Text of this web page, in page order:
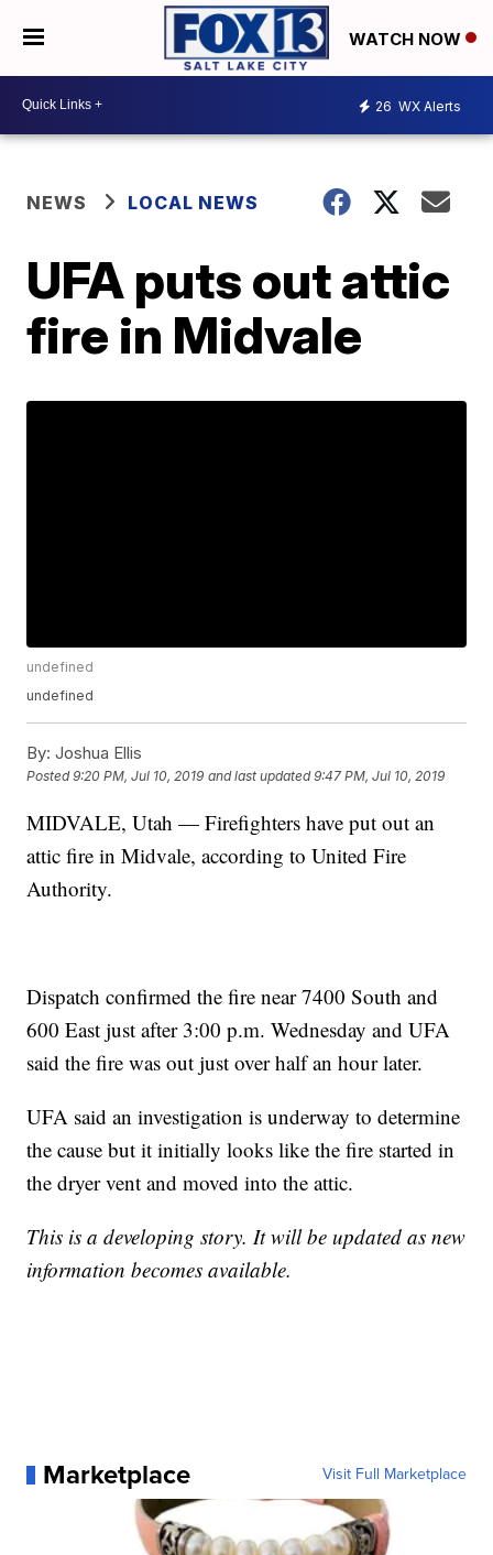
WATCH NOW
26 WX Alerts
NEWS LOCAL NEWS
UFA puts out attic
fire in Midvale
undefined
undefined
By: Joshua Ellis
Posted9:20 PM, Jul 10, 2019 and last updated 9:47 PM, Jul 10, 2019
MIDVALE, Utah — Firefighters have put out an
attic fire in Midvale, according to United Fire
Authority.
Dispatch confirmed the fire near 7400 South and
600 East just after 3:00 p.m. Wednesday and UFA
said the fire was out just over half an hour later.
UFA said an investigation is underway to determine
the cause but it initially looks like the fire started in
the dryer vent and moved into the attic.
This is a developing story. It will be updated as new
information becomes available.
Marketplace Visit Full Marketplace